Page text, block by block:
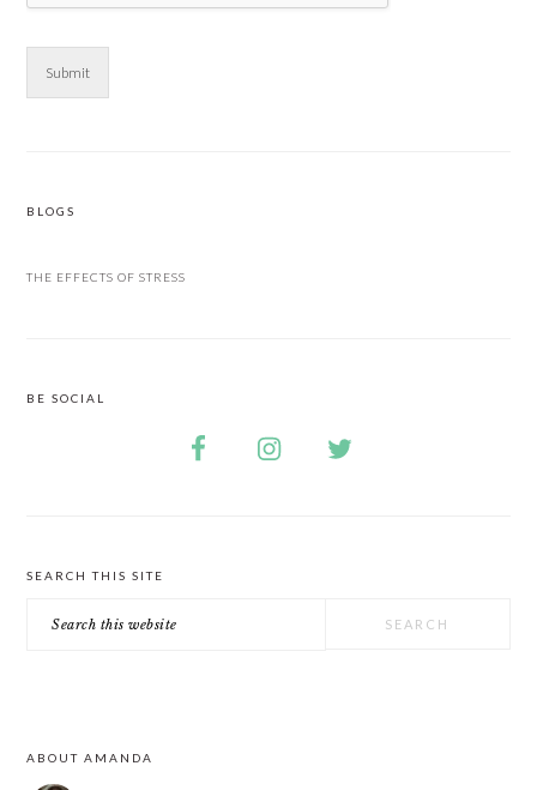
Submit
BLOGS
THE EFFECTS OF STRESS
BE SOCIAL
SEARCH THIS SITE
this
FOOTER
ABOUT AMANDA